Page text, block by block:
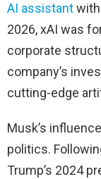
AI assistantwith
2026, xAI was
corporate
company’s
cutting-edge
Musk’s
politics.
Trump’s 2024